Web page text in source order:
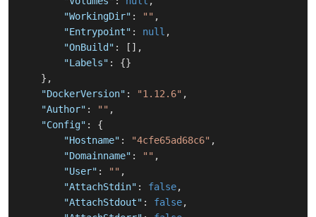
"WorkingDir" : "" ,
"Entrypoint" : null ,
"OnBuild" : [ ] ,
"Labels" : {}
} ,
"DockerVersion" : "1.12.6" ,
"Author" : "" ,
"Config" :
{
"Hostname" : "4cfe65ad68c6" ,
"Domainname" : "" ,
"User" : "" ,
"AttachStdin" : false,
"AttachStdout" : false,